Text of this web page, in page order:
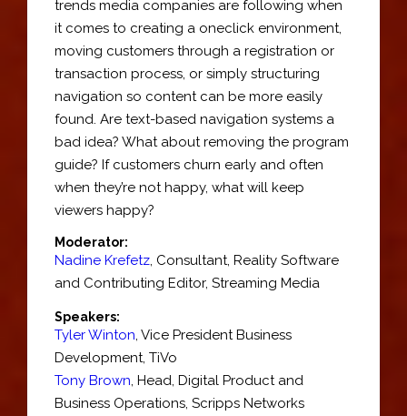
trends media companies are following when
it comes to creating a oneclick environment,
moving customers through a registration or
transaction process, or simply structuring
navigation so content can be more easily
found. Are text-based navigation systems a
bad idea? What about removing the program
guide? If customers churn early and often
when they’re not happy, what will keep
viewers happy?
Moderator:
Nadine Krefetz Consultant Reality Software
and Contributing Editor, Streaming Media
Speakers:
Tyler Winton Vice President Business
Development TiVo
Tony Brown Head , Digital Product and
Business Operations, Scripps Networks